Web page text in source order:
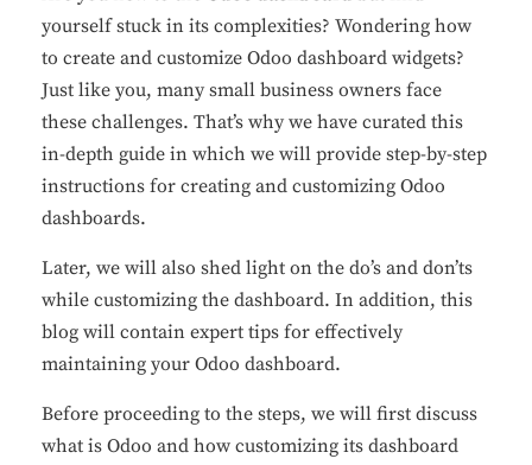
yourself stuck in its complexities? Wondering how
to create and customize Odoo dashboard widgets?
Just like you, many small business owners face
these challenges. That’s why we have curated this
in-depth guide in which we will provide step-by-step
instructions for creating and customizing Odoo
dashboards.
Later, we will also shed light on the do’s and don’ts
while customizing the dashboard. In addition, this
blog will contain expert tips for effectively
maintaining your Odoo dashboard.
Before proceeding to the steps, we will first discuss
what is Odoo and how customizing its dashboard